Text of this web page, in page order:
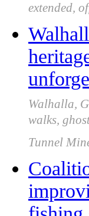
extended,
Walhalla,
walks,
Tunnel